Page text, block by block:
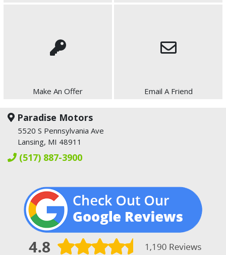
Make An Offer Email A Friend
Paradise Motors
5520 S Pennsylvania Ave
Lansing, MI 48911
(517) 887-3900